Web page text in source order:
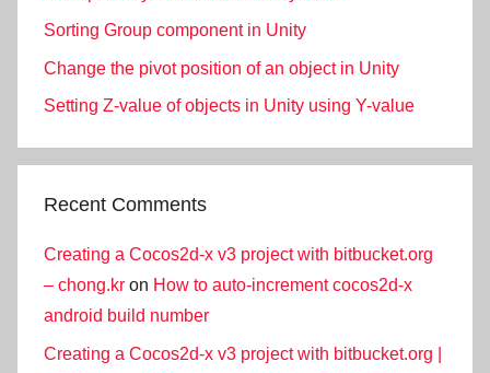
Sorting Group component in Unity
Change the pivot position of an object in Unity
Setting Z-value of objects in Unity using Y-value
Recent Comments
Creating a Cocos2d-x v3 project with bitbucket.org
– chong.kr on How to auto-increment cocos2d-x
android build number
Creating a Cocos2d-x v3 project with bitbucket.org |